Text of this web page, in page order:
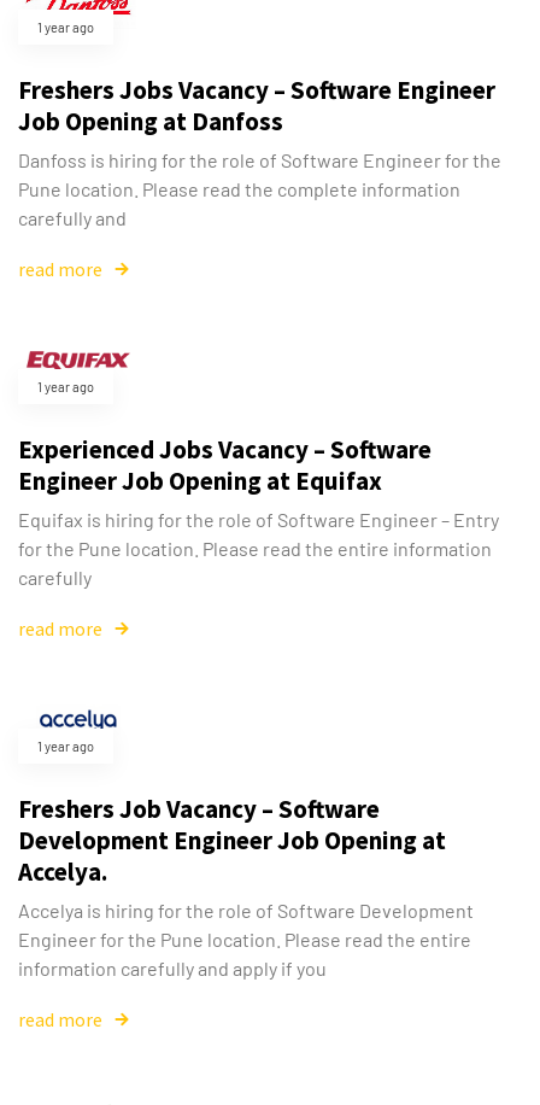
1 year ago
Freshers Jobs Vacancy – Software Engineer
Job Opening at Danfoss
Danfoss is hiring for the role of Software Engineer for the
Pune location. Please read the complete information
carefully and
read more
1 year ago
Experienced Jobs Vacancy – Software
Engineer Job Opening at Equifax
Equifax is hiring for the role of Software Engineer – Entry
for the Pune location. Please read the entire information
carefully
read more
1 year ago
Freshers Job Vacancy – Software
Development Engineer Job Opening at
Accelya.
Accelya is hiring for the role of Software Development
Engineer for the Pune location. Please read the entire
information carefully and apply if you
read more